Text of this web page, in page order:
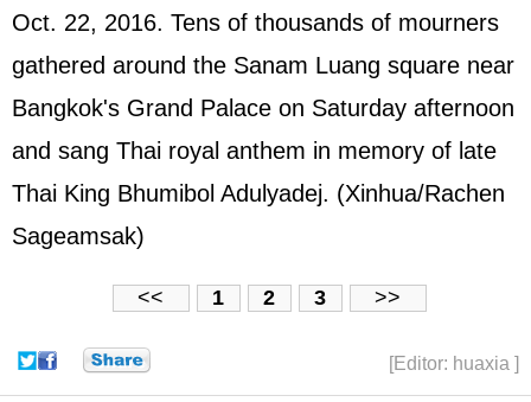
Oct. 22, 2016. Tens of thousands of mourners
gathered around the Sanam Luang square near
Bangkok's Grand Palace on Saturday afternoon
and sang Thai royal anthem in memory of late
Thai King Bhumibol Adulyadej. (Xinhua/Rachen
Sageamsak)
<< 1 2 3 >>
[Editor: huaxia ]